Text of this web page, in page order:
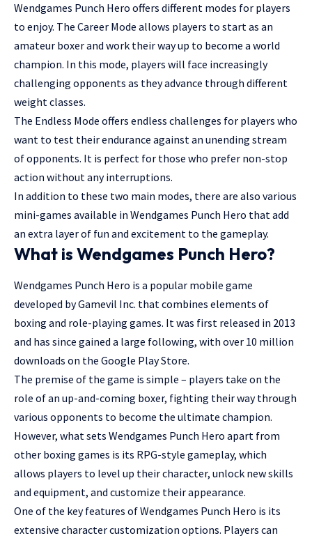
Wendgames Punch Hero offers different modes for players
to enjoy. The Career Mode allows players to start as an
amateur boxer and work their way up to become a world
champion. In this mode, players will face increasingly
challenging opponents as they advance through different
weight classes.
The Endless Mode offers endless challenges for players who
want to test their endurance against an unending stream
of opponents. It is perfect for those who prefer non-stop
action without any interruptions.
In addition to these two main modes, there are also various
mini-games available in Wendgames Punch Hero that add
an extra layer of fun and excitement to the gameplay.
What is Wendgames Punch Hero?
Wendgames Punch Hero is a popular mobile game
developed by Gamevil Inc. that combines elements of
boxing and role-playing games. It was first released in 2013
and has since gained a large following, with over 10 million
downloads on the Google Play Store.
The premise of the game is simple – players take on the
role of an up-and-coming boxer, fighting their way through
various opponents to become the ultimate champion.
However, what sets Wendgames Punch Hero apart from
other boxing games is its RPG-style gameplay, which
allows players to level up their character, unlock new skills
and equipment, and customize their appearance.
One of the key features of Wendgames Punch Hero is its
extensive character customization options. Players can